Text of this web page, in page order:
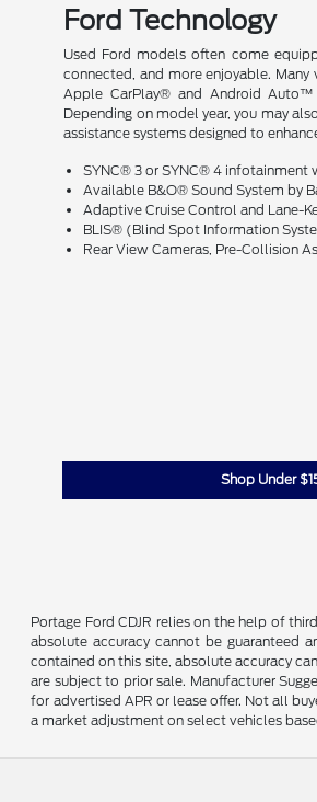
Ford Technology
Used Ford models often come
connected, and more enjoyable.
Apple CarPlay® and Android
Depending on model year, you may
assistance systems designed to
SYNC® 3 or SYNC® 4 infotainment
Available B&O® Sound System by
Adaptive Cruise Control and Lane-
BLIS® (Blind Spot Information
Rear View Cameras, Pre-Collision
Shop Under
Portage Ford CDJR relies on the help of
absolute accuracy cannot be guaranteed
contained on this site, absolute accuracy
are subject to prior sale. Manufacturer
for advertised APR or lease offer. Not all
a market adjustment on select vehicles